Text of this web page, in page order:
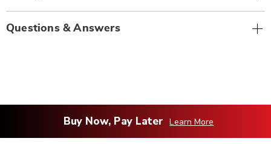
Questions & Answers
Buy Now, Pay Later Learn More